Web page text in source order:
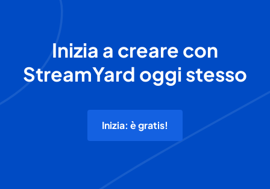
Inizia a creare con
StreamYard oggi stesso
Inizia: è gratis!